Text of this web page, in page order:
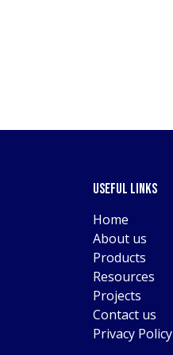
Useful Links
Home
About us
Products
Resources
Projects
Contact us
Privacy Policy